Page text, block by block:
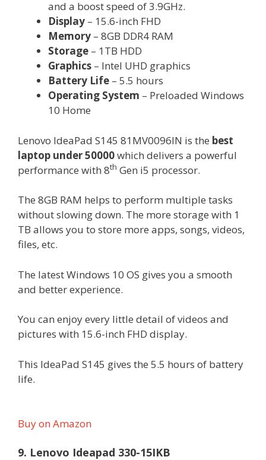
and a boost speed of 3.9GHz.
Display – 15.6-inch FHD
Memory – 8GB DDR4 RAM
Storage – 1TB HDD
Graphics – Intel UHD graphics
Battery Life – 5.5 hours
Operating System – Preloaded Windows
10 Home
Lenovo IdeaPad S145 81MV0096IN is the best
laptop under 50000which delivers a powerful
performance with 8th Gen i5 processor.
The 8GB RAM helps to perform multiple tasks
without slowing down. The more storage with 1
TB allows you to store more apps, songs, videos,
files, etc.
The latest Windows 10 OS gives you a smooth
and better experience.
You can enjoy every little detail of videos and
pictures with 15.6-inch FHD display.
This IdeaPad S145 gives the 5.5 hours of battery
life.
Buy on Amazon
9. Lenovo Ideapad 330-15IKB